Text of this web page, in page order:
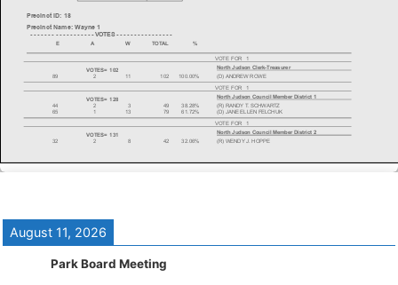
August 11, 2026
Park Board Meeting